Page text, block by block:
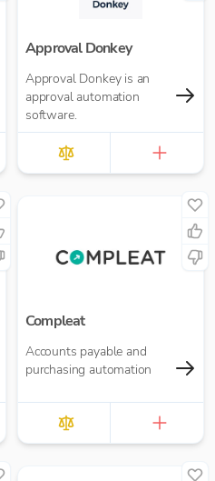
Approval Donkey
Approval Donkey is an
approval automation
software.
Compleat
Accounts payable and
purchasing automation